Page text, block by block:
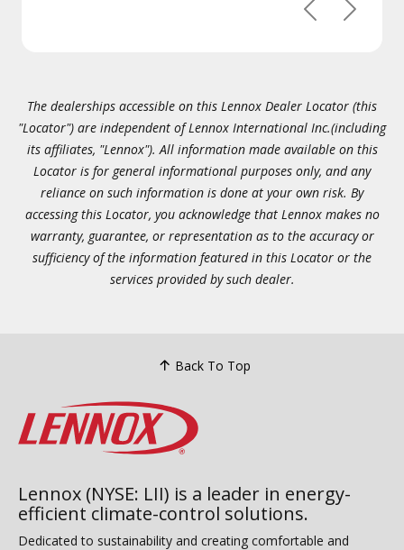
PreviousNext
The dealerships accessible on this Lennox Dealer Locator (this
"Locator") are independent of Lennox International Inc.(including
its affiliates, "Lennox"). All information made available on this
Locator is for general informational purposes only, and any
reliance on such information is done at your own risk. By
accessing this Locator, you acknowledge that Lennox makes no
warranty, guarantee, or representation as to the accuracy or
sufficiency of the information featured in this Locator or the
services provided by such dealer.
Back To Top
Lennox (NYSE: LII) is a leader in energy-
efficient climate-control solutions.
Dedicated to sustainability and creating comfortable and